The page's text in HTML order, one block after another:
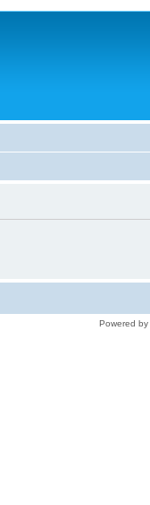
Powered by